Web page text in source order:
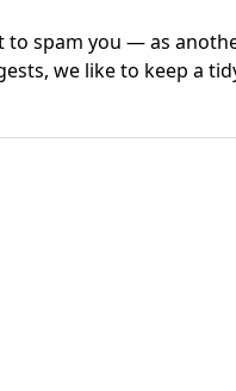
to spam you — as
we like to keep a